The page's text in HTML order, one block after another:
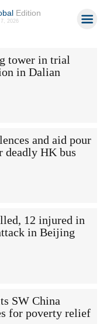
Edition
2026
tower in trial
in Dalian
and aid pour
deadly HK bus
12 injured in
in Beijing
SW China
for poverty relief